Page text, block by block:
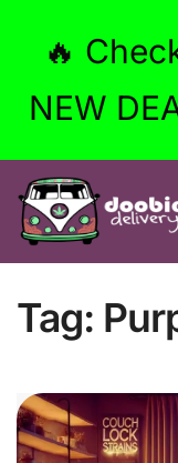
🔥
NEW
Tag: